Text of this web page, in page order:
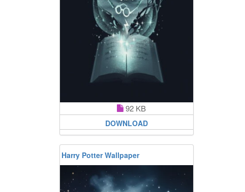
92 KB
DOWNLOAD
Harry Potter Wallpaper